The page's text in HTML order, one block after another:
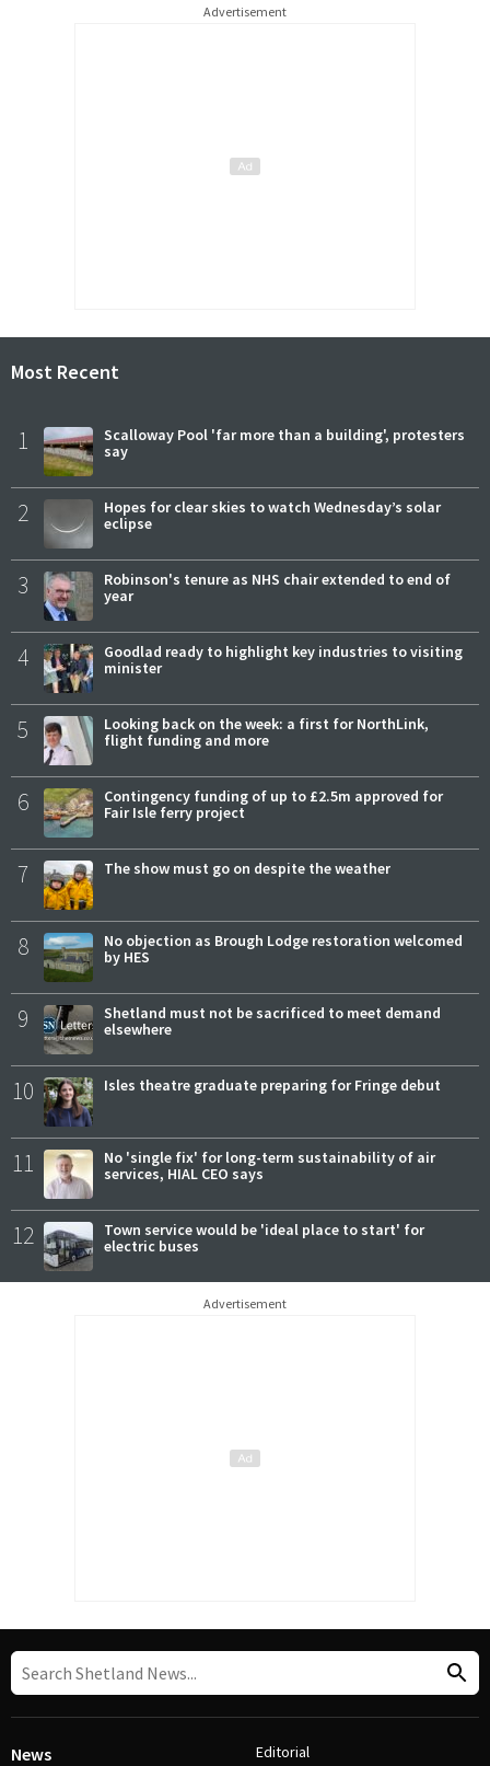
Advertisement
Most Recent
1
Scalloway Pool 'far more than a building', protesters
say
2
Hopes for clear skies to watch Wednesday’s solar
eclipse
3
Robinson's tenure as NHS chair extended to end of
year
4
Goodlad ready to highlight key industries to visiting
minister
5
Looking back on the week: a first for NorthLink,
flight funding and more
6
Contingency funding of up to £2.5m approved for
Fair Isle ferry project
7 The show must go on despite the weather
8
No objection as Brough Lodge restoration welcomed
by HES
9
Shetland must not be sacrificed to meet demand
elsewhere
10 Isles theatre graduate preparing for Fringe debut
11
No 'single fix' for long-term sustainability of air
services, HIAL CEO says
12
Town service would be 'ideal place to start' for
electric buses
Advertisement
News Editorial